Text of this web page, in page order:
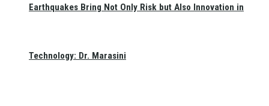
Earthquakes Bring Not Only Risk but Also Innovation in
Technology: Dr. Marasini